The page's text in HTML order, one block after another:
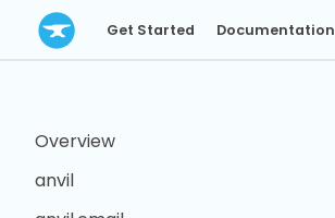
Get Started Documentation
Overview
anvil